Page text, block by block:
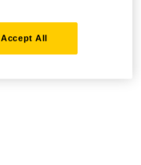
Accept All